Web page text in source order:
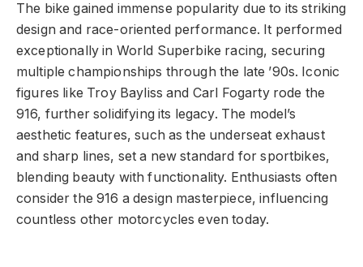
The bike gained immense popularity due to its striking
design and race-oriented performance. It performed
exceptionally in World Superbike racing, securing
multiple championships through the late ’90s. Iconic
figures like Troy Bayliss and Carl Fogarty rode the
916, further solidifying its legacy. The model’s
aesthetic features, such as the underseat exhaust
and sharp lines, set a new standard for sportbikes,
blending beauty with functionality. Enthusiasts often
consider the 916 a design masterpiece, influencing
countless other motorcycles even today.